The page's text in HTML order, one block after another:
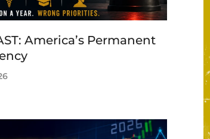
America’s Permanent